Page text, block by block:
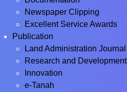
Newspaper Clipping
Excellent Service Awards
Publication
Land Administration Journal
Research and Development
Innovation
e-Tanah